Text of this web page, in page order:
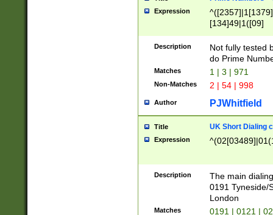
Expression
[134]49|1([09]
Description
Not fully tested
do Prime
Matches 1 | 3 | 971
Non-Matches 2 | 54 | 998
Author PJWhitfield
Title UK Short Dialing
Expression
Description
The main
0191 Tyneside/
London
Matches 0191 | 0121 |